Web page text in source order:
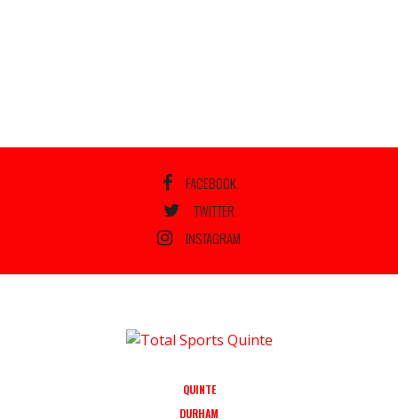
FACEBOOK
TWITTER
INSTAGRAM
QUINTE
DURHAM